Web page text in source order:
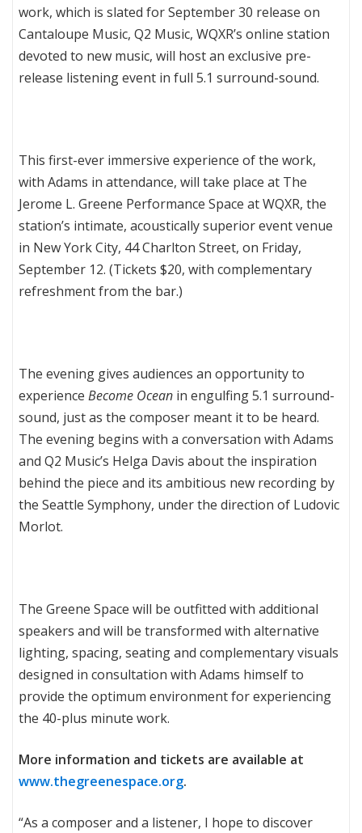
work, which is slated for September 30 release on
Cantaloupe Music, Q2 Music, WQXR’s online station
devoted to new music, will host an exclusive pre-
release listening event in full 5.1 surround-sound.
This first-ever immersive experience of the work,
with Adams in attendance, will take place at The
Jerome L. Greene Performance Space at WQXR, the
station’s intimate, acoustically superior event venue
in New York City, 44 Charlton Street, on Friday,
September 12. (Tickets $20, with complementary
refreshment from the bar.)
The evening gives audiences an opportunity to
experience Become Ocean in engulfing 5.1 surround-
sound, just as the composer meant it to be heard.
The evening begins with a conversation with Adams
and Q2 Music’s Helga Davis about the inspiration
behind the piece and its ambitious new recording by
the Seattle Symphony, under the direction of Ludovic
Morlot.
The Greene Space will be outfitted with additional
speakers and will be transformed with alternative
lighting, spacing, seating and complementary visuals
designed in consultation with Adams himself to
provide the optimum environment for experiencing
the 40-plus minute work.
More information and tickets are available at
www.thegreenespace.org.
“As a composer and a listener, I hope to discover